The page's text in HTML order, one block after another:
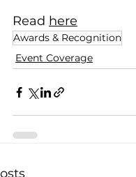
Read here
Awards & Recognition
Event Coverage